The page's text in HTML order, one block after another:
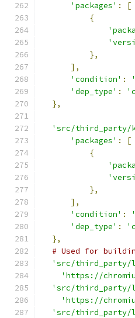
'packages' :
[
{
},
],
'condition' :
'dep_type' :
},
'src/third_party/
'packages' :
[
{
},
],
'condition' :
'dep_type' :
},
# Used for
'src/third_party/
'https://
'src/third_party/
'https://
'src/